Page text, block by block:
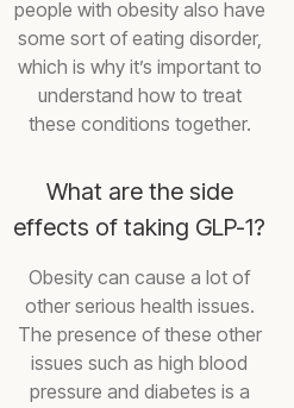
people with obesity also have
some sort of eating disorder,
which is why it’s important to
understand how to treat
these conditions together.
What are the side
effects of taking GLP-1?
Obesity can cause a lot of
other serious health issues.
The presence of these other
issues such as high blood
pressure and diabetes is a